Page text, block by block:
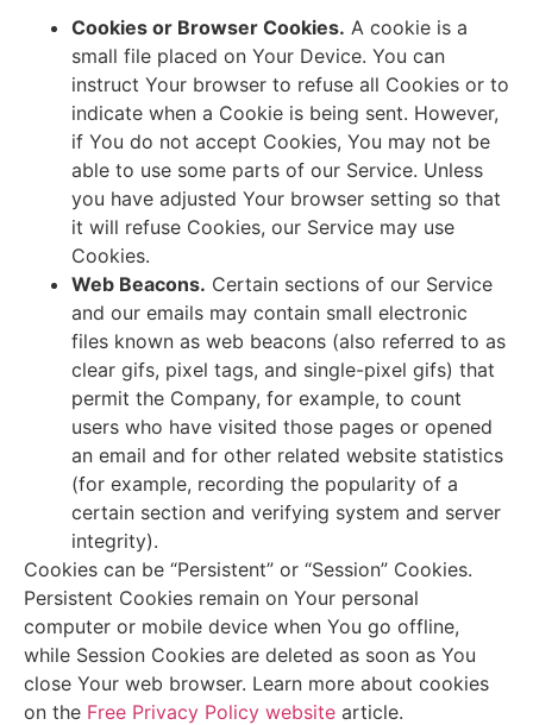
Cookies or Browser Cookies. A cookie is a
small file placed on Your Device. You can
instruct Your browser to refuse all Cookies or to
indicate when a Cookie is being sent. However,
if You do not accept Cookies, You may not be
able to use some parts of our Service. Unless
you have adjusted Your browser setting so that
it will refuse Cookies, our Service may use
Cookies.
Web Beacons. Certain sections of our Service
and our emails may contain small electronic
files known as web beacons (also referred to as
clear gifs, pixel tags, and single-pixel gifs) that
permit the Company, for example, to count
users who have visited those pages or opened
an email and for other related website statistics
(for example, recording the popularity of a
certain section and verifying system and server
integrity).
Cookies can be “Persistent” or “Session” Cookies.
Persistent Cookies remain on Your personal
computer or mobile device when You go offline,
while Session Cookies are deleted as soon as You
close Your web browser. Learn more about cookies
on the Free Privacy Policy website article.